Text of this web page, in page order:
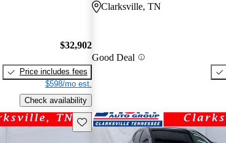
$32,902
Price includes fees
$598/mo est.
Check availability
Clarksville, TN
Good Deal
Save this listing